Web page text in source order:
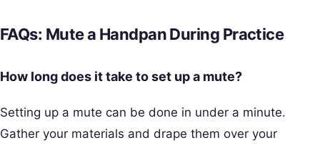
FAQs: Mute a Handpan During Practice
How long does it take to set up a mute?
Setting up a mute can be done in under a minute.
Gather your materials and drape them over your